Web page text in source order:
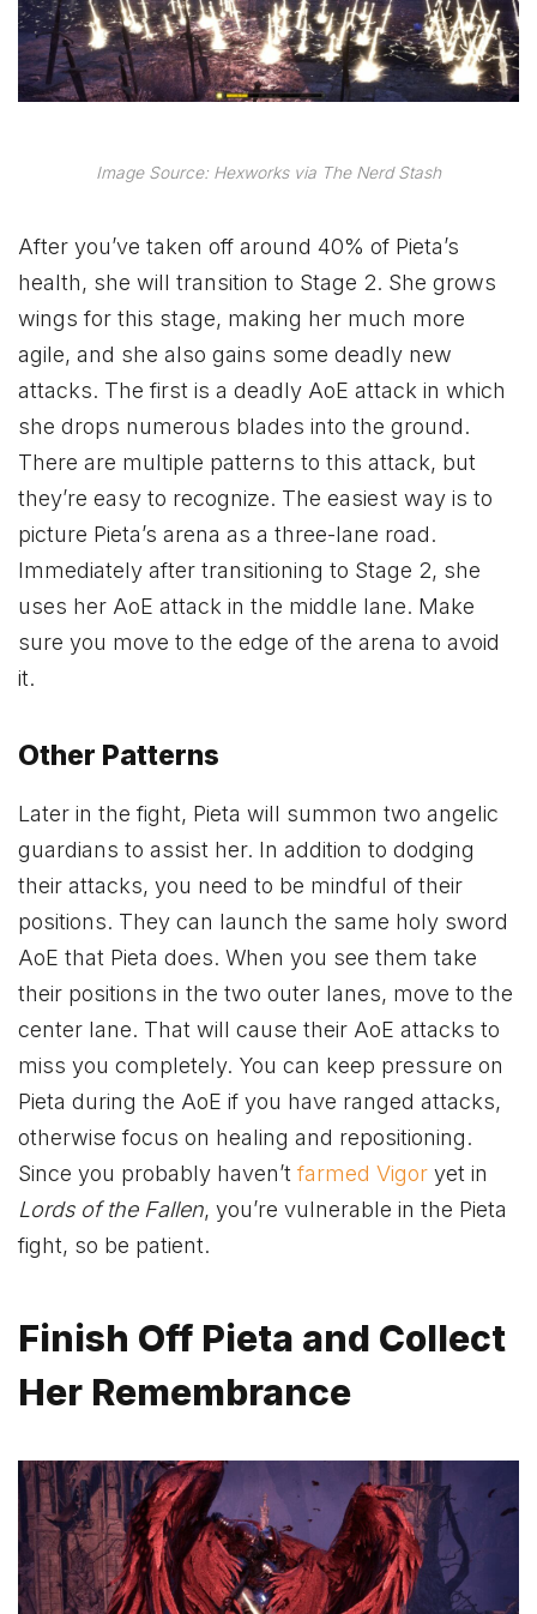
Image Source: Hexworks via The Nerd Stash
After you’ve taken off around 40% of Pieta’s
health, she will transition to Stage 2. She grows
wings for this stage, making her much more
agile, and she also gains some deadly new
attacks. The first is a deadly AoE attack in which
she drops numerous blades into the ground.
There are multiple patterns to this attack, but
they’re easy to recognize. The easiest way is to
picture Pieta’s arena as a three-lane road.
Immediately after transitioning to Stage 2, she
uses her AoE attack in the middle lane. Make
sure you move to the edge of the arena to avoid
it.
Other Patterns
Later in the fight, Pieta will summon two angelic
guardians to assist her. In addition to dodging
their attacks, you need to be mindful of their
positions. They can launch the same holy sword
AoE that Pieta does. When you see them take
their positions in the two outer lanes, move to the
center lane. That will cause their AoE attacks to
miss you completely. You can keep pressure on
Pieta during the AoE if you have ranged attacks,
otherwise focus on healing and repositioning.
Since you probably haven’t farmed Vigor yet in
Lords of the Fallen, you’re vulnerable in the Pieta
fight, so be patient.
Finish Off Pieta and Collect
Her Remembrance